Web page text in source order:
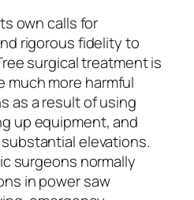
own calls for
rigorous fidelity to
surgical treatment is
much more harmful
as a result of using
up equipment, and
elevations.
surgeons normally
in power saw